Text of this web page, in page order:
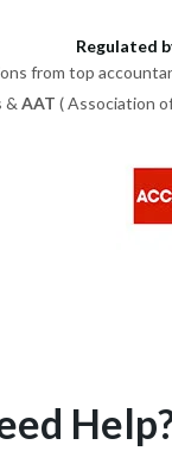
Regulated
from top
& AAT ( Association